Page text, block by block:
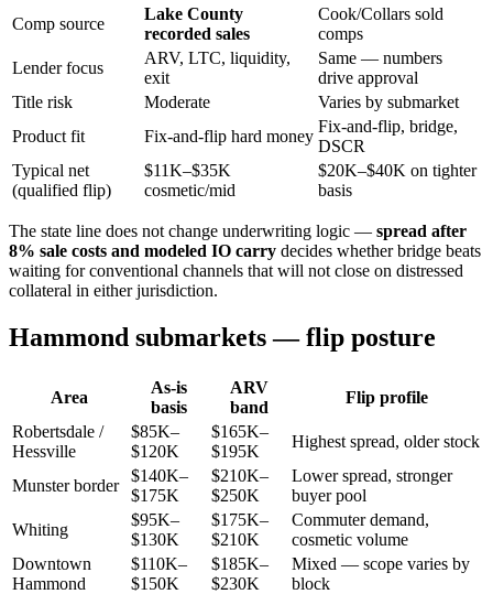
Comp source
Lake County
recorded sales
Cook/Collars sold
comps
Lender focus
ARV, LTC, liquidity,
exit
Same — numbers
drive approval
Title risk
Moderate
Varies by submarket
Product fit
Fix-and-flip hard money
Fix-and-flip, bridge,
DSCR
Typical net
(qualified flip)
$11K–$35K
cosmetic/mid
$20K–$40K on tighter
basis
The state line does not change underwriting logic — spread after
8% sale costs and modeled IO carry decides whether bridge beats
waiting for conventional channels that will not close on distressed
collateral in either jurisdiction.
Hammond submarkets — flip posture
Area
As-is
basis
ARV
band
Flip profile
Robertsdale /
Hessville
$85K–
$120K
$165K–
$195K
Highest spread, older stock
Munster border
$140K–
$175K
$210K–
$250K
Lower spread, stronger
buyer pool
Whiting
$95K–
$130K
$175K–
$210K
Commuter demand,
cosmetic volume
Downtown
Hammond
$110K–
$150K
$185K–
$230K
Mixed — scope varies by
block